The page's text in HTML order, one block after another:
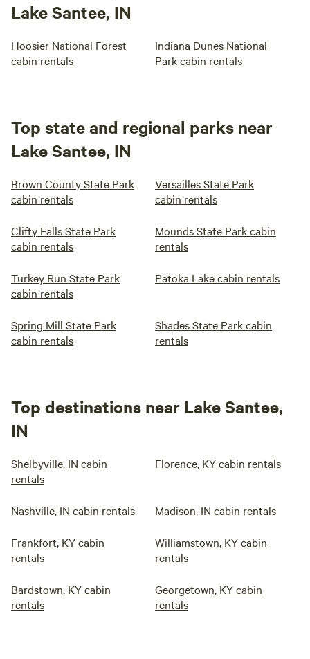
Lake Santee, IN
Hoosier National Forest
cabin rentals
Indiana Dunes National
Park cabin rentals
Top state and regional parks near
Lake Santee, IN
Brown County State Park
cabin rentals
Versailles State Park
cabin rentals
Clifty Falls State Park
cabin rentals
Mounds State Park cabin
rentals
Turkey Run State Park
cabin rentals
Patoka Lake cabin rentals
Spring Mill State Park
cabin rentals
Shades State Park cabin
rentals
Top destinations near Lake Santee,
IN
Shelbyville, IN cabin
rentals
Florence, KY cabin rentals
Nashville, IN cabin rentals Madison, IN cabin rentals
Frankfort, KY cabin
rentals
Williamstown, KY cabin
rentals
Bardstown, KY cabin
rentals
Georgetown, KY cabin
rentals